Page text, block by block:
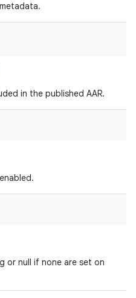
in the published AAR.
or null if none are set on